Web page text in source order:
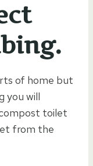
of home but
you will
toilet
from the